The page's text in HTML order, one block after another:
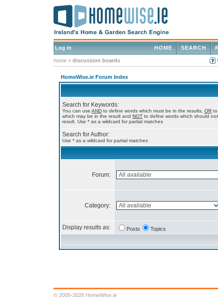
Log in SEARCH
HOME
home » discussion boards
HomeWise.ie Forum Index
Search for Keywords:
You can use AND to define words which must be in the results, OR
which may be in the result and NOT to define words which should
result. Use * as a wildcard for partial matches
Search for Author:
Use * as a wildcard for partial matches
Forum:
Category:
Display results as: Posts Topics
© 2005-2026 HomeWise.ie